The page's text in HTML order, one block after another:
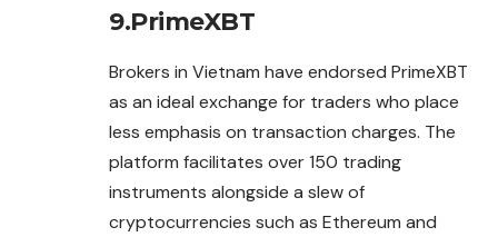
9.PrimeXBT
Brokers in Vietnam have endorsed PrimeXBT
as an ideal exchange for traders who place
less emphasis on transaction charges. The
platform facilitates over 150 trading
instruments alongside a slew of
cryptocurrencies such as Ethereum and